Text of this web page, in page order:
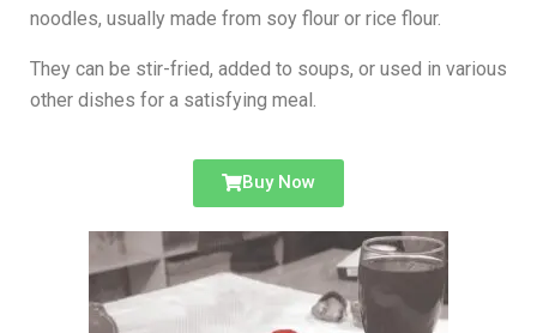
noodles, usually made from soy flour or rice flour.
They can be stir-fried, added to soups, or used in various
other dishes for a satisfying meal.
Buy Now